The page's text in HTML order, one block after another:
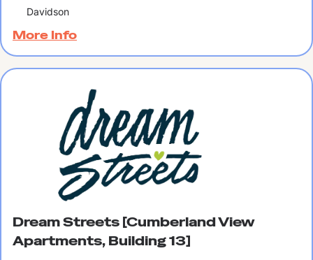
Davidson
More Info
Dream Streets [Cumberland View
Apartments, Building 13]